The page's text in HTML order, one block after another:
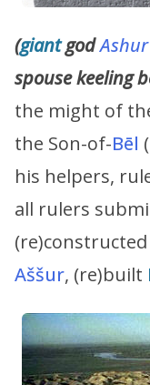
(giantgodAshur
spouse keeling
the might of
the Son-of-Bēl
his helpers,
all rulers
Aššur, (re)built